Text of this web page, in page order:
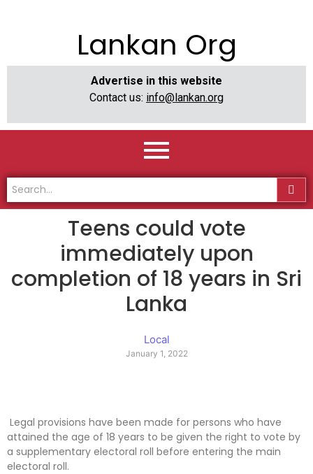
Lankan Org
Advertise in this website
Contact us: info@lankan.org
Teens could vote
immediately upon
completion of 18 years in Sri
Lanka
Local
January 1, 2022
Legal provisions have been made for persons who have
attained the age of 18 years to be given the right to vote by
a supplementary electoral roll before entering the main
electoral roll.